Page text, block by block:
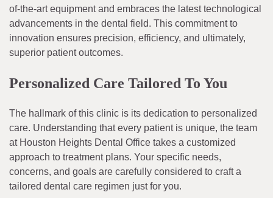
of-the-art equipment and embraces the latest technological
advancements in the dental field. This commitment to
innovation ensures precision, efficiency, and ultimately,
superior patient outcomes.
Personalized Care Tailored To You
The hallmark of this clinic is its dedication to personalized
care. Understanding that every patient is unique, the team
at Houston Heights Dental Office takes a customized
approach to treatment plans. Your specific needs,
concerns, and goals are carefully considered to craft a
tailored dental care regimen just for you.